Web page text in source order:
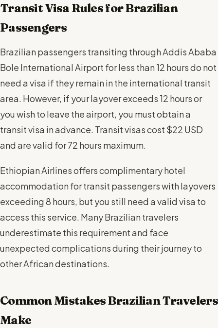
Transit Visa Rules for Brazilian
Passengers
Brazilian passengers transiting through Addis Ababa
Bole International Airport for less than 12 hours do not
need a visa if they remain in the international transit
area. However, if your layover exceeds 12 hours or
you wish to leave the airport, you must obtain a
transit visa in advance. Transit visas cost $22 USD
and are valid for 72 hours maximum.
Ethiopian Airlines offers complimentary hotel
accommodation for transit passengers with layovers
exceeding 8 hours, but you still need a valid visa to
access this service. Many Brazilian travelers
underestimate this requirement and face
unexpected complications during their journey to
other African destinations.
Common Mistakes Brazilian Travelers
Make